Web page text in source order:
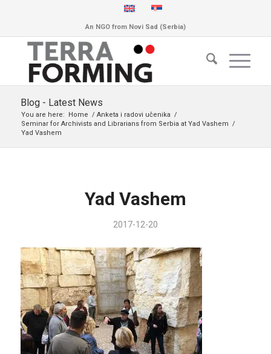
An NGO from Novi Sad (Serbia)
Blog - Latest News
You are here: Home / Anketa i radovi učenika /
Seminar for Archivists and Librarians from Serbia at Yad Vashem /
Yad Vashem
Yad Vashem
2017-12-20